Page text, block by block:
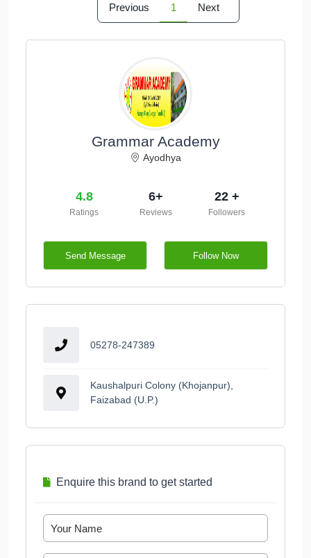
Previous 1 Next
Grammar Academy
Ayodhya
4.8
Ratings
6+
Reviews
22 +
Followers
Send Message Follow Now
05278-247389
Kaushalpuri Colony (Khojanpur),
Faizabad (U.P.)
Enquire this brand to get started